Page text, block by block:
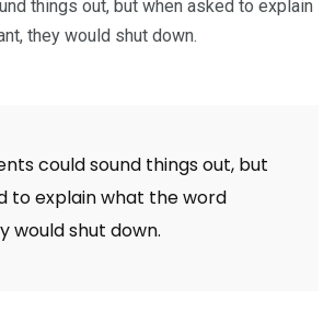
things out, but when asked to explain
they would shut down.
could sound things out, but
to explain what the word
would shut down.